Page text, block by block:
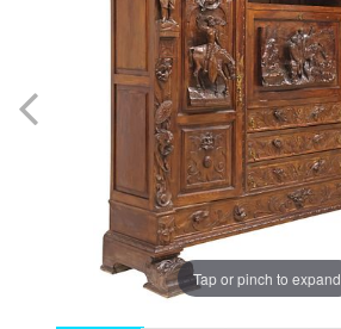
Tap or pinch to expand